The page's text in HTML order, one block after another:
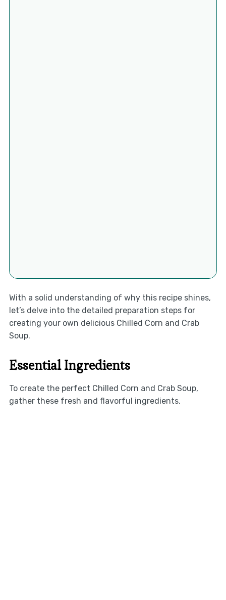
With a solid understanding of why this recipe shines,
let’s delve into the detailed preparation steps for
creating your own delicious Chilled Corn and Crab
Soup.
Essential Ingredients
To create the perfect Chilled Corn and Crab Soup,
gather these fresh and flavorful ingredients.